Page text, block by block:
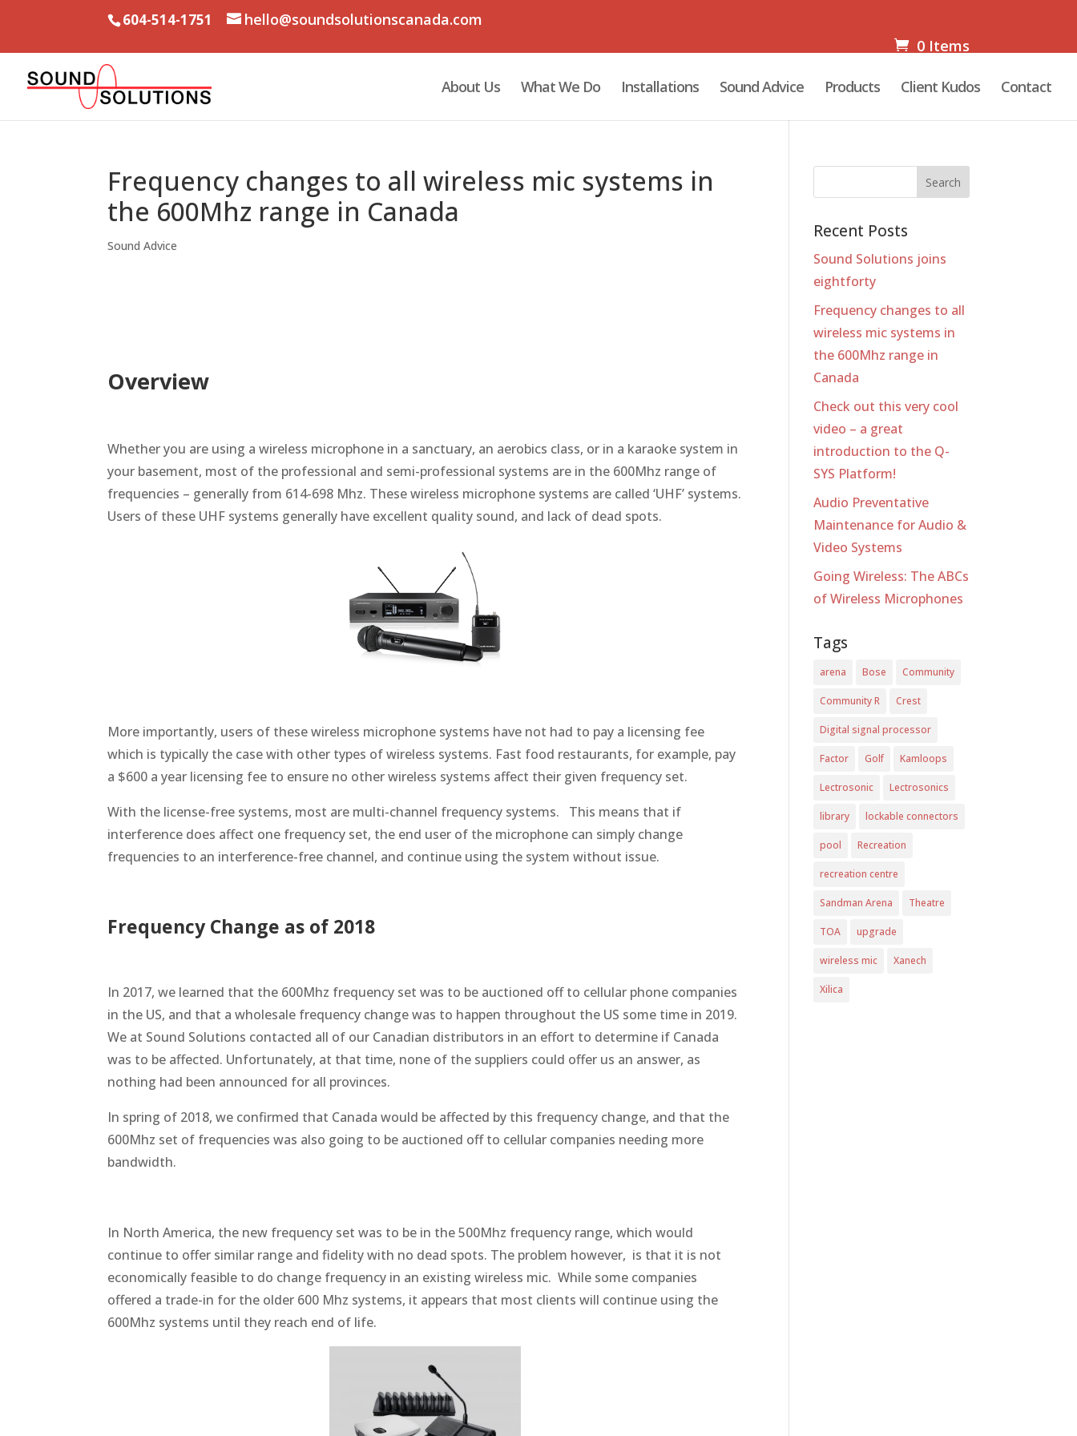
604-514-1751
hello@soundsolutionscanada.com
0 Items
About Us What We Do Installations Sound Advice Products Client Kudos Contact
Frequency changes to all wireless mic systems in
the 600Mhz range in Canada
Sound Advice
Overview
Whether you are using a wireless microphone in a sanctuary, an aerobics class, or in a karaoke system in
your basement, most of the professional and semi-professional systems are in the 600Mhz range of
frequencies – generally from 614-698 Mhz. These wireless microphone systems are called ‘UHF’ systems.
Users of these UHF systems generally have excellent quality sound, and lack of dead spots.
More importantly, users of these wireless microphone systems have not had to pay a licensing fee
which is typically the case with other types of wireless systems. Fast food restaurants, for example, pay
a $600 a year licensing fee to ensure no other wireless systems affect their given frequency set.
With the license-free systems, most are multi-channel frequency systems. This means that if
interference does affect one frequency set, the end user of the microphone can simply change
frequencies to an interference-free channel, and continue using the system without issue.
Frequency Change as of 2018
In 2017, we learned that the 600Mhz frequency set was to be auctioned off to cellular phone companies
in the US, and that a wholesale frequency change was to happen throughout the US some time in 2019.
We at Sound Solutions contacted all of our Canadian distributors in an effort to determine if Canada
was to be affected. Unfortunately, at that time, none of the suppliers could offer us an answer, as
nothing had been announced for all provinces.
In spring of 2018, we confirmed that Canada would be affected by this frequency change, and that the
600Mhz set of frequencies was also going to be auctioned off to cellular companies needing more
bandwidth.
In North America, the new frequency set was to be in the 500Mhz frequency range, which would
continue to offer similar range and fidelity with no dead spots. The problem however, is that it is not
economically feasible to do change frequency in an existing wireless mic. While some companies
offered a trade-in for the older 600 Mhz systems, it appears that most clients will continue using the
600Mhz systems until they reach end of life.
Recent Posts
Sound Solutions joins
eightforty
Frequency changes to all
wireless mic systems in
the 600Mhz range in
Canada
Check out this very cool
video – a great
introduction to the Q-
SYS Platform!
Audio Preventative
Maintenance for Audio &
Video Systems
Going Wireless: The ABCs
of Wireless Microphones
Tags
arena Bose Community
Community R Crest
Digital signal processor
Factor Golf Kamloops
Lectrosonic Lectrosonics
library lockable connectors
pool Recreation
recreation centre
Sandman Arena Theatre
TOA upgrade
wireless mic Xanech
Xilica